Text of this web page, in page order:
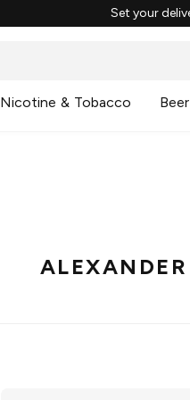
Set your
Nicotine & Tobacco Beer